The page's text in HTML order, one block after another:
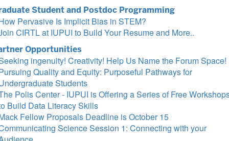
Student and Postdoc Programming
Pervasive Is Implicit Bias in STEM?
CIRTL at IUPUI to Build Your Resume and More..
Opportunities
ingenuity! Creativity! Help Us Name the Forum Space!
Quality and Equity: Purposeful Pathways for
Students
Polis Center - IUPUI is Offering a Series of Free
Build Data Literacy Skills
Fellow Proposals Deadline is October 15
Science Session 1: Connecting with your